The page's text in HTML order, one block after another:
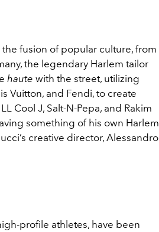
fusion of popular culture, from
the legendary Harlem tailor
haute with the street, utilizing
Vuitton, and Fendi, to create
Cool J, Salt-N-Pepa, and Rakim
something of his own Harlem
creative director, Alessandro
profile athletes, have been